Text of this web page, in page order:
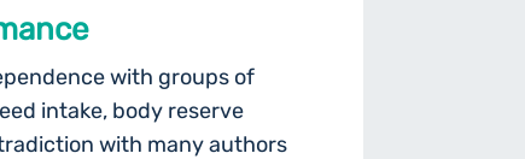
with groups of
intake, body reserve
with many authors